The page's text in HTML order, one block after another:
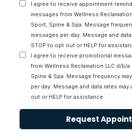
I agree to receive appointment
messages from Wellness
Sport, Spine & Spa. Message
messages per day. Message and
STOP to opt out or HELP for
I agree to receive promotional
from Wellness Reclamation LLC d/b/
Spine & Spa. Message frequency
per day. Message and data rates may
out or HELP for assistance.
Request